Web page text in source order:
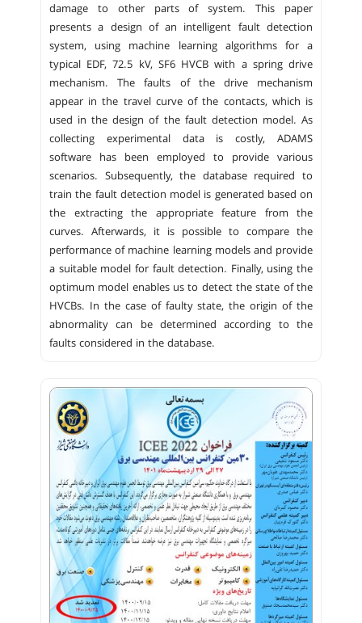
damage to other parts of system. This paper
presents a design of an intelligent fault detection
system, using machine learning algorithms for a
typical EDF, 72.5 kV, SF6 HVCB with a spring drive
mechanism. The faults of the drive mechanism
appear in the travel curve of the contacts, which is
used in the design of the fault detection model. As
collecting experimental data is costly, ADAMS
software has been employed to provide various
scenarios. Subsequently, the database required to
train the fault detection model is generated based on
the extracting the appropriate feature from the
curves. Afterwards, it is possible to compare the
performance of machine learning models and provide
a suitable model for fault detection. Finally, using the
optimum model enables us to detect the state of the
HVCBs. In the case of faulty state, the origin of the
abnormality can be determined according to the
faults considered in the database.